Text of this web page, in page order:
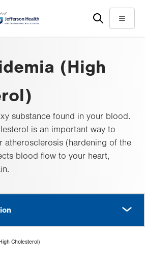
Menu
(High
substance found in your blood.
is an important way to
atherosclerosis (hardening of the
blood flow to your heart,
Cholesterol)